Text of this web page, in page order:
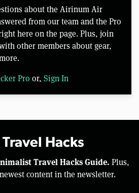
about the Airinum Air
from our team and the Pro
here on the page. Plus, join
other members about gear,
Pro or, Sign In
Hacks
Travel Hacks Guide. Plus,
content in the newsletter.